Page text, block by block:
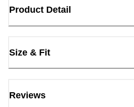
Product Detail
Size & Fit
Reviews